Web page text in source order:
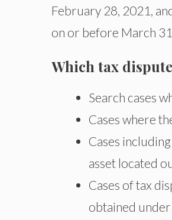
February 28, 2021,
on or before March
Which tax
Search cases
Cases where
Cases
asset located
Cases of tax
obtained